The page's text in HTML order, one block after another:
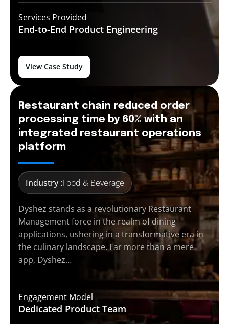
Services Provided
End-to-End Product Engineering
View Case Study
Restaurant chain reduced order
processing time by 60% with an
integrated restaurant operations
platform
Industry :Food & Beverage
Dyshez stands as a revolutionary Restaurant
Management force in the realm of dining
applications, ushering in a transformative era in
the culinary landscape. Far more than a mere
app, Dyshez…
Engagement Model
Dedicated Product Team